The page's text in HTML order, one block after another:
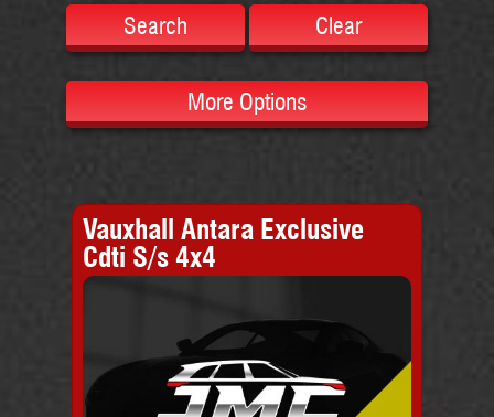
Search Clear
More Options
Vauxhall Antara Exclusive
Cdti S/s 4x4